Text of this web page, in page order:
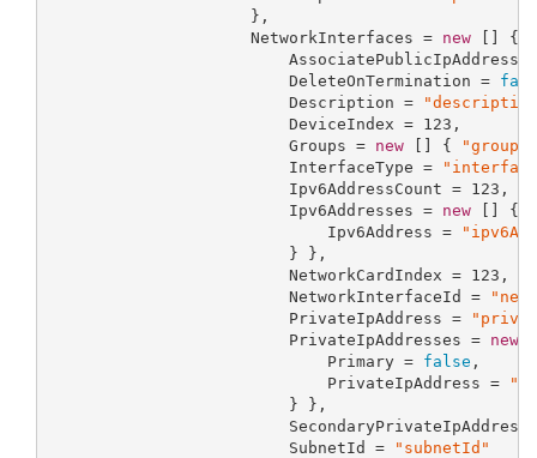
                     },
                     NetworkInterfaces =
new [] {
AssociatePublicIpAddress
                         DeleteOnTermination =
                         Description =
                         DeviceIndex =
123 ,
                         Groups =
new [] {
"groups"
                         InterfaceType =
                         Ipv6AddressCount =
123 ,
                         Ipv6Addresses =
new [] {
                             Ipv6Address =
                         } },
                         NetworkCardIndex =
123 ,
                         NetworkInterfaceId =
                         PrivateIpAddress =
                         PrivateIpAddresses =
new
                             Primary =
false ,
                             PrivateIpAddress =
                         } },
                         SubnetId =
"subnetId"